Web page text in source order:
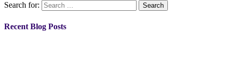
Search for:
Recent Blog Posts